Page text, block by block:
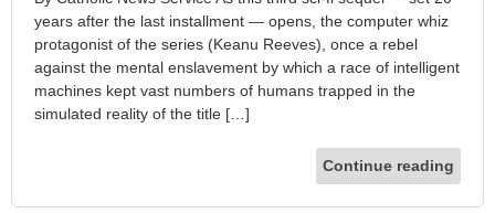
years after the last installment — opens, the computer whiz
protagonist of the series (Keanu Reeves), once a rebel
against the mental enslavement by which a race of intelligent
machines kept vast numbers of humans trapped in the
simulated reality of the title […]
Continue reading